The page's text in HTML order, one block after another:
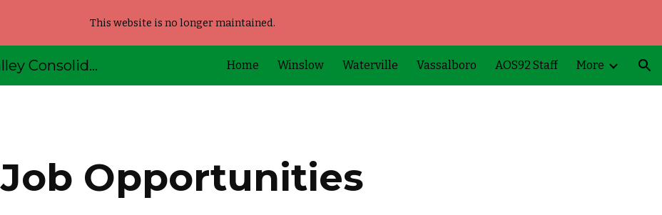
Skip to main content Skip to navigation
This website is no longer maintained.
AOS92 - Kennebec Valley Consolidated Schools Home Winslow Waterville Vassalboro AOS92 Staff More
Job Opportunities